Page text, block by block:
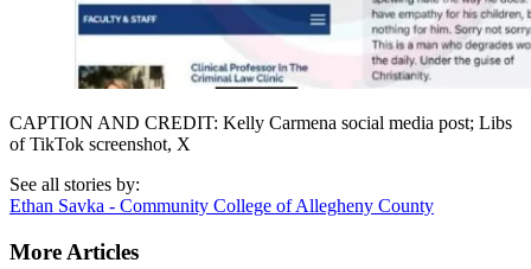
CAPTION AND CREDIT: Kelly Carmena social media post; Libs
of TikTok screenshot, X
See all stories by:
Ethan Savka - Community College of Allegheny County
More Articles